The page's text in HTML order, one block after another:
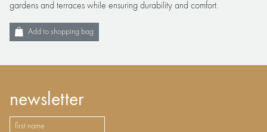
gardens and terraces while ensuring durability and comfort.
Add to shopping bag
newsletter